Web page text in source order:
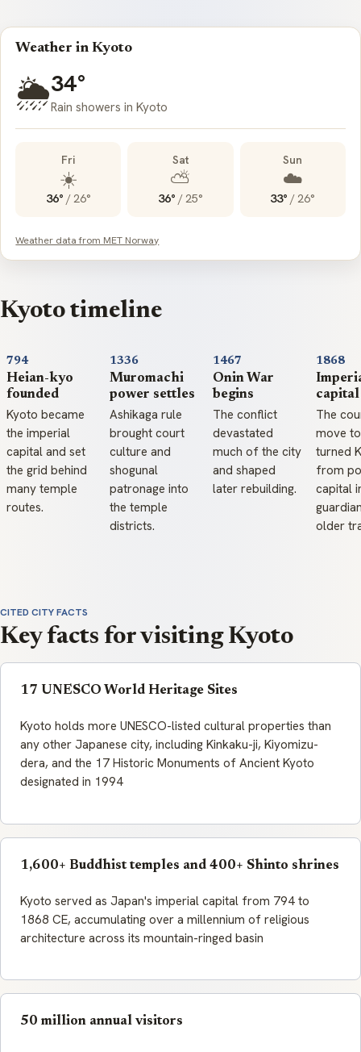
Weather in Kyoto
🌦️34°
Rain showers in Kyoto
Fri
☀️
36° /26°
Sat
⛅
36° /25°
Sun
☁️
33° /26°
Weather data from MET Norway
Kyoto timeline
794
Heian-kyo
founded
Kyoto became
the imperial
capital and set
the grid behind
many temple
routes.
1336
Muromachi
power settles
Ashikaga rule
brought court
culture and
shogunal
patronage into
the temple
districts.
1467
Onin War
begins
The conflict
devastated
much of the city
and shaped
later rebuilding.
1868
capital
The
move
turned
from
capital
older
CITED CITY FACTS
Key facts for visiting Kyoto
17 UNESCO World Heritage Sites
Kyoto holds more UNESCO-listed cultural properties than
any other Japanese city, including Kinkaku-ji, Kiyomizu-
dera, and the 17 Historic Monuments of Ancient Kyoto
designated in 1994
1,600+ Buddhist temples and 400+ Shinto shrines
Kyoto served as Japan's imperial capital from 794 to
1868 CE, accumulating over a millennium of religious
architecture across its mountain-ringed basin
50 million annual visitors